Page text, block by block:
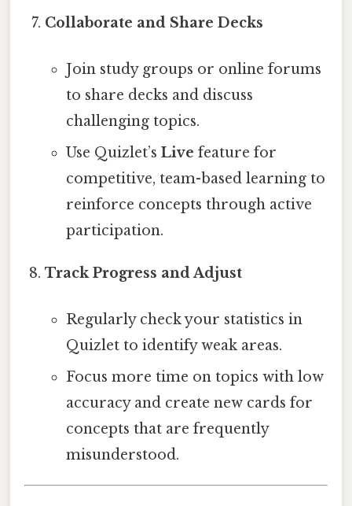
Collaborate and Share Decks
Join study groups or online forums
to share decks and discuss
challenging topics.
Use Quizlet’s Live feature for
competitive, team-based learning to
reinforce concepts through active
participation.
Track Progress and Adjust
Regularly check your statistics in
Quizlet to identify weak areas.
Focus more time on topics with low
accuracy and create new cards for
concepts that are frequently
misunderstood.